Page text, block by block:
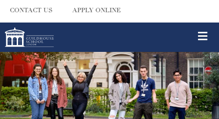
CONTACT US APPLY ONLINE